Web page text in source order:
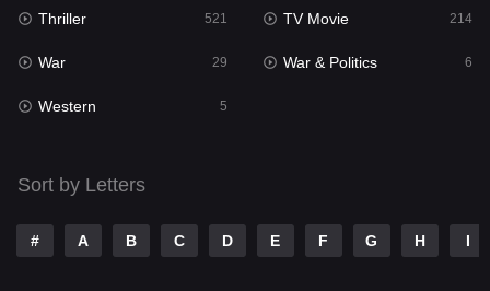
Sci-Fi & Fantasy 22
Science Fiction
Talk
Telugu
Thriller
Thriller 521 TV Movie 214
War 29 War & Politics 6
Western 5
Sort by Letters
# A B C D E F G H I